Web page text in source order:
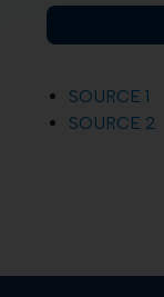
SOURCE 1
SOURCE 2